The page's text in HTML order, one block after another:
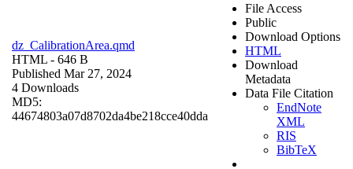
dz_CalibrationArea.qmd
HTML - 646 B
Published Mar 27, 2024
4 Downloads
MD5:
44674803a07d8702da4be218cce40dda
File Access
Public
Download Options
HTML
Download
Metadata
Data File Citation
EndNote
XML
RIS
BibTeX